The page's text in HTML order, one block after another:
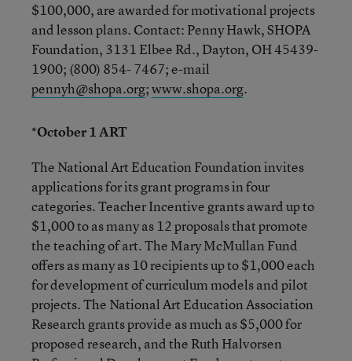
$100,000, are awarded for motivational projects
and lesson plans. Contact: Penny Hawk, SHOPA
Foundation, 3131 Elbee Rd., Dayton, OH 45439-
1900; (800) 854- 7467; e-mail
pennyh@shopa.org;www.shopa.org.
*October 1 ART
The National Art Education Foundation invites
applications for its grant programs in four
categories. Teacher Incentive grants award up to
$1,000 to as many as 12 proposals that promote
the teaching of art. The Mary McMullan Fund
offers as many as 10 recipients up to $1,000 each
for development of curriculum models and pilot
projects. The National Art Education Association
Research grants provide as much as $5,000 for
proposed research, and the Ruth Halvorsen